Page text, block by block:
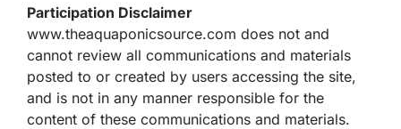
Participation Disclaimer
www.theaquaponicsource.com does not and
cannot review all communications and materials
posted to or created by users accessing the site,
and is not in any manner responsible for the
content of these communications and materials.